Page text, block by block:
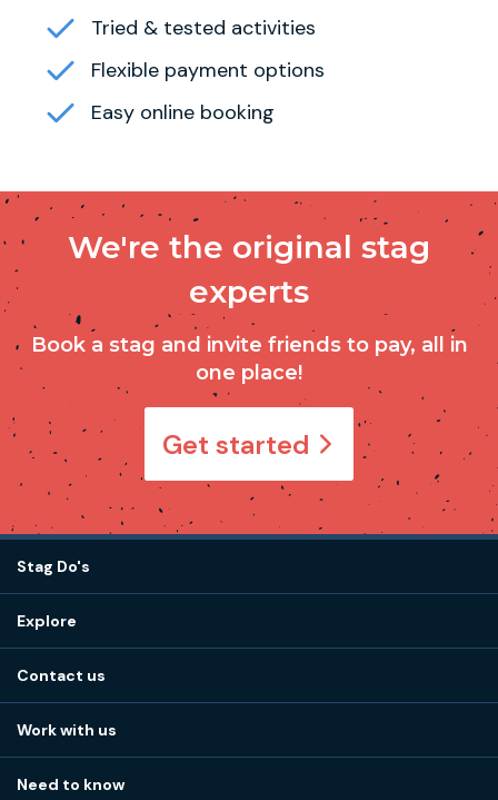
Tried & tested activities
Flexible payment options
Easy online booking
We're the original stag
experts
Book a stag and invite friends to pay, all in
one place!
Get started
Stag Do's
Stag do ideas
Stag do blog
Stag do accommodation
Explore
How it works
Our values
Part payments
Contact us
Little High St, Shoreham-by-Sea BN43 5EG
Work with us
Need to know